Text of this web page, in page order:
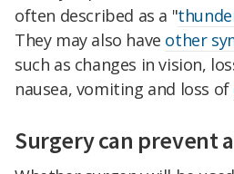
often described as a "
They may also have other
such as changes in vision,
nausea, vomiting and loss of
Surgery can prevent